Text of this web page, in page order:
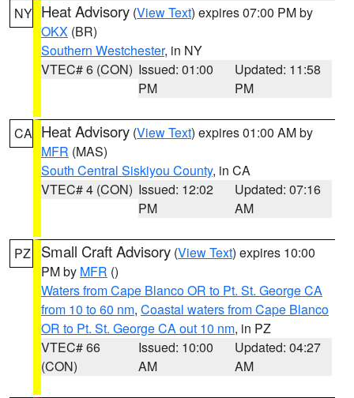
NY Heat Advisory (View Text) expires 07:00 PM by
OKX (BR)
Southern Westchester, in NY
VTEC# 6 (CON) Issued: 01:00
PM
Updated: 11:58
PM
CA Heat Advisory (View Text) expires 01:00 AM by
MFR (MAS)
South Central Siskiyou County, in CA
VTEC# 4 (CON) Issued: 12:02
PM
Updated: 07:16
AM
PZ Small Craft Advisory (View Text) expires 10:00
PM by MFR ()
Waters from Cape Blanco OR to Pt. St. George CA
from 10 to 60 nm, Coastal waters from Cape Blanco
OR to Pt. St. George CA out 10 nm, in PZ
VTEC# 66
(CON)
Issued: 10:00
AM
Updated: 04:27
AM